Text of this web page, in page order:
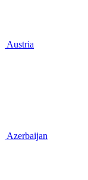
Austria
Azerbaijan